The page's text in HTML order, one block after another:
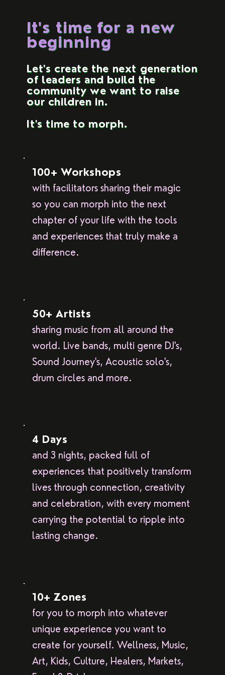
It's time for a new
beginning
Let's create the next generation
of leaders and build the
community we want to raise
our children in.
It's time to morph.
100+ Workshops
with facilitators sharing their magic
so you can morph into the next
chapter of your life with the tools
and experiences that truly make a
difference.
50+ Artists
sharing music from all around the
world. Live bands, multi genre DJ's,
Sound Journey's, Acoustic solo's,
drum circles and more.
4 Days
and 3 nights, packed full of
experiences that positively transform
lives through connection, creativity
and celebration, with every moment
carrying the potential to ripple into
lasting change.
10+ Zones
for you to morph into whatever
unique experience you want to
create for yourself. Wellness, Music,
Art, Kids, Culture, Healers, Markets,